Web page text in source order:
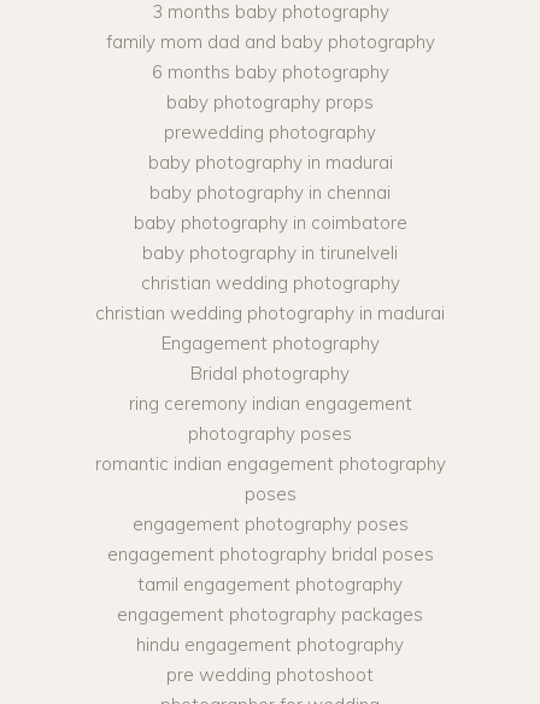
3 months baby photography
family mom dad and baby photography
6 months baby photography
baby photography props
prewedding photography
baby photography in madurai
baby photography in chennai
baby photography in coimbatore
baby photography in tirunelveli
christian wedding photography
christian wedding photography in madurai
Engagement photography
Bridal photography
ring ceremony indian engagement
photography poses
romantic indian engagement photography
poses
engagement photography poses
engagement photography bridal poses
tamil engagement photography
engagement photography packages
hindu engagement photography
pre wedding photoshoot